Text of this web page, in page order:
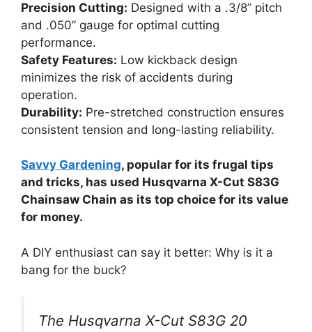
Precision Cutting: Designed with a .3/8” pitch
and .050” gauge for optimal cutting
performance.
Safety Features: Low kickback design
minimizes the risk of accidents during
operation.
Durability: Pre-stretched construction ensures
consistent tension and long-lasting reliability.
Savvy Gardening, popular for its frugal tips
and tricks, has used Husqvarna X-Cut S83G
Chainsaw Chain as its top choice for its value
for money.
A DIY enthusiast can say it better: Why is it a
bang for the buck?
The Husqvarna X-Cut S83G 20